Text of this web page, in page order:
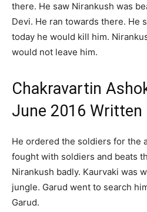
there. He saw Nirankush was
Devi. He ran towards there. He
today he would kill him.
would not leave him.
Chakravartin
June 2016 Written
He ordered the soldiers for the
fought with soldiers and beats
Nirankush badly. Kaurvaki was
jungle. Garud went to search
Garud.